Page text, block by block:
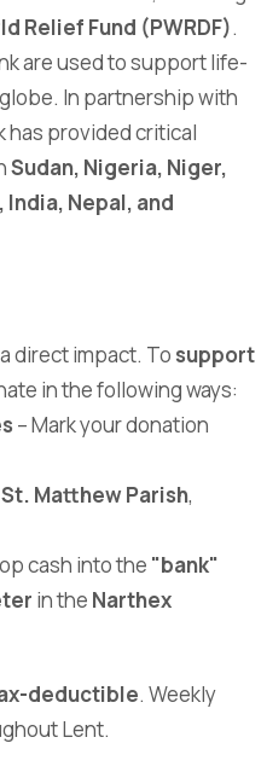
Relief Fund (PWRDF).
are used to support life-
In partnership with
has provided critical
Sudan, Nigeria, Niger,
Nepal, and
direct impact. To support
in the following ways:
– Mark your donation
St. Matthew Parish,
cash into the "bank"
in the Narthex
deductible. Weekly
Lent.